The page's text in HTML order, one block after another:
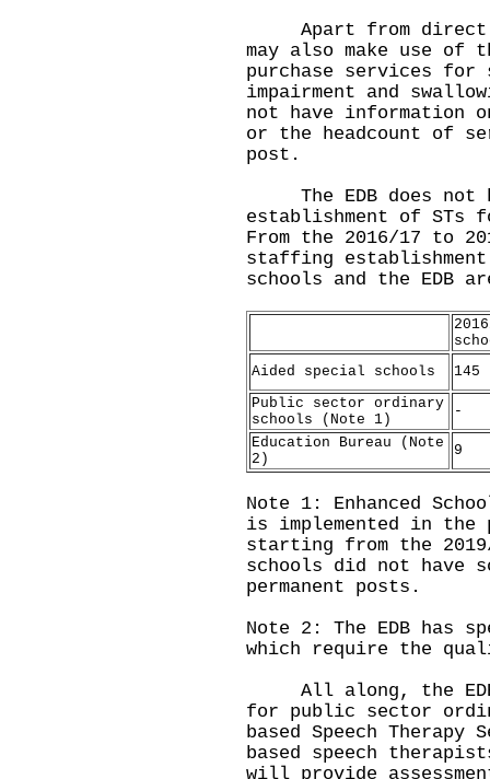
Apart from direct
may also make use of
purchase services for
impairment and
not have information
or the headcount of
post.
The EDB does not
establishment of
From the 2016/17 to
staffing
schools and the EDB
Aided special schools
145
Public sector ordinary
schools (Note 1)
-
Education Bureau (Note
2)
9
Note 1: Enhanced
is implemented in
starting from the
schools did not have
permanent posts.
Note 2: The EDB has
which require the
All along, the EDB
for public sector
based Speech Therapy
based speech
will provide